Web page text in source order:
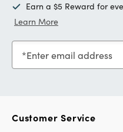
Earn a $5 Reward for
Learn More
Enter email address
Customer Service